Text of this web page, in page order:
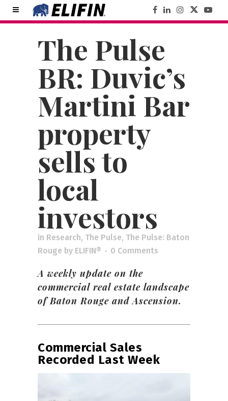
The Pulse
BR: Duvic’s
Martini Bar
property
sells to
local
investors
in Research, The Pulse, The Pulse: Baton
Rouge by ELIFIN® 0 Comments
A weekly update on the
commercial real estate landscape
of Baton Rouge and Ascension.
Commercial Sales
Recorded Last Week